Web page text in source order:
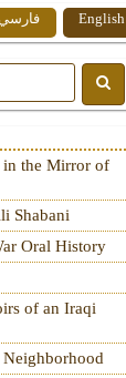
English
in the Mirror of
Shabani
Oral History
of an Iraqi